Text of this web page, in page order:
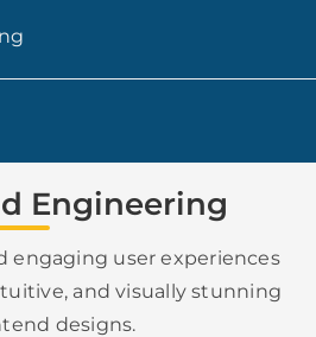
Engineering
engaging user experiences
and visually stunning
designs.